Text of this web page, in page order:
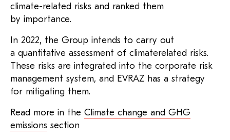
climate-related risks and ranked them
by importance.
In 2022, the Group intends to carry out
a quantitative assessment of climaterelated risks.
These risks are integrated into the corporate risk
management system, and EVRAZ has a strategy
for mitigating them.
Read more in the Climate change and GHG
emissions section